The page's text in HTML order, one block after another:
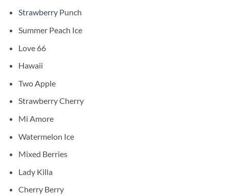
StrawberryPunch
⁠Summer Peach Ice
Love 66
Hawaii
Two Apple
Strawberry Cherry
Mi Amore
Watermelon Ice
Mixed Berries
Lady Killa
Cherry Berry